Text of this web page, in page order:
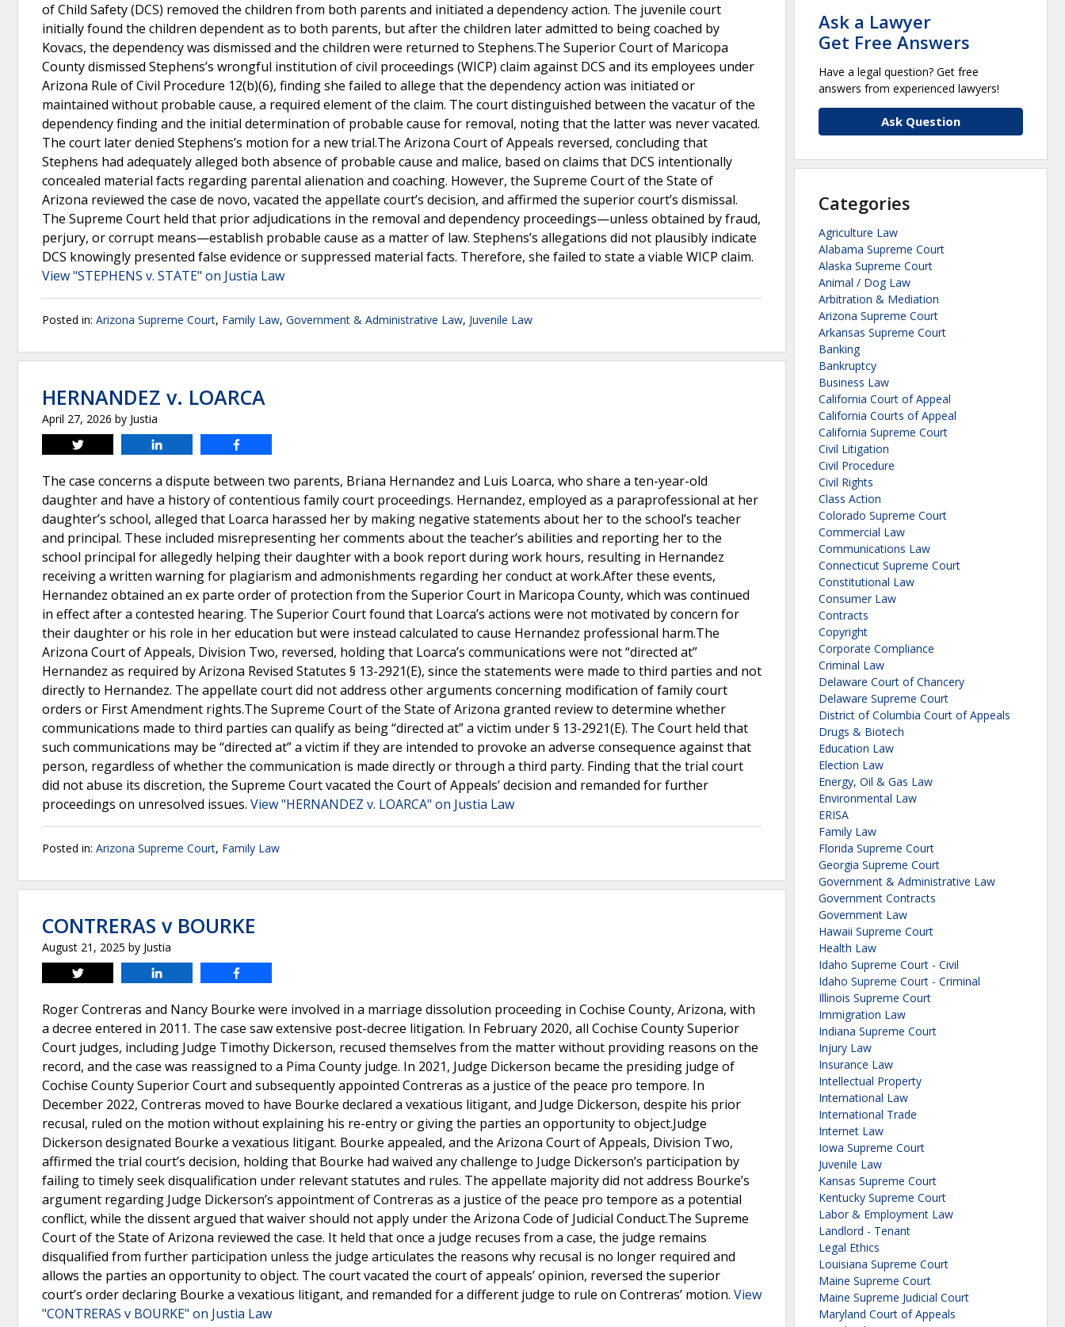
of Child Safety (DCS) removed the children from both parents and initiated a dependency action. The juvenile court
initially found the children dependent as to both parents, but after the children later admitted to being coached by
Kovacs, the dependency was dismissed and the children were returned to Stephens.The Superior Court of Maricopa
County dismissed Stephens’s wrongful institution of civil proceedings (WICP) claim against DCS and its employees under
Arizona Rule of Civil Procedure 12(b)(6), finding she failed to allege that the dependency action was initiated or
maintained without probable cause, a required element of the claim. The court distinguished between the vacatur of the
dependency finding and the initial determination of probable cause for removal, noting that the latter was never vacated.
The court later denied Stephens’s motion for a new trial.The Arizona Court of Appeals reversed, concluding that
Stephens had adequately alleged both absence of probable cause and malice, based on claims that DCS intentionally
concealed material facts regarding parental alienation and coaching. However, the Supreme Court of the State of
Arizona reviewed the case de novo, vacated the appellate court’s decision, and affirmed the superior court’s dismissal.
The Supreme Court held that prior adjudications in the removal and dependency proceedings—unless obtained by fraud,
perjury, or corrupt means—establish probable cause as a matter of law. Stephens’s allegations did not plausibly indicate
DCS knowingly presented false evidence or suppressed material facts. Therefore, she failed to state a viable WICP claim.
View "STEPHENS v. STATE" on Justia Law
Posted in: Arizona Supreme Court, Family Law, Government & Administrative Law, Juvenile Law
HERNANDEZ v. LOARCA
April 27, 2026 by Justia
Tweet
The case concerns a dispute between two parents, Briana Hernandez and Luis Loarca, who share a ten-year-old
daughter and have a history of contentious family court proceedings. Hernandez, employed as a paraprofessional at her
daughter’s school, alleged that Loarca harassed her by making negative statements about her to the school’s teacher
and principal. These included misrepresenting her comments about the teacher’s abilities and reporting her to the
school principal for allegedly helping their daughter with a book report during work hours, resulting in Hernandez
receiving a written warning for plagiarism and admonishments regarding her conduct at work.After these events,
Hernandez obtained an ex parte order of protection from the Superior Court in Maricopa County, which was continued
in effect after a contested hearing. The Superior Court found that Loarca’s actions were not motivated by concern for
their daughter or his role in her education but were instead calculated to cause Hernandez professional harm.The
Arizona Court of Appeals, Division Two, reversed, holding that Loarca’s communications were not “directed at”
Hernandez as required by Arizona Revised Statutes § 13-2921(E), since the statements were made to third parties and not
directly to Hernandez. The appellate court did not address other arguments concerning modification of family court
orders or First Amendment rights.The Supreme Court of the State of Arizona granted review to determine whether
communications made to third parties can qualify as being “directed at” a victim under § 13-2921(E). The Court held that
such communications may be “directed at” a victim if they are intended to provoke an adverse consequence against that
person, regardless of whether the communication is made directly or through a third party. Finding that the trial court
did not abuse its discretion, the Supreme Court vacated the Court of Appeals’ decision and remanded for further
proceedings on unresolved issues. View "HERNANDEZ v. LOARCA" on Justia Law
Posted in: Arizona Supreme Court, Family Law
CONTRERAS v BOURKE
August 21, 2025 by Justia
Tweet
Roger Contreras and Nancy Bourke were involved in a marriage dissolution proceeding in Cochise County, Arizona, with
a decree entered in 2011. The case saw extensive post-decree litigation. In February 2020, all Cochise County Superior
Court judges, including Judge Timothy Dickerson, recused themselves from the matter without providing reasons on the
record, and the case was reassigned to a Pima County judge. In 2021, Judge Dickerson became the presiding judge of
Cochise County Superior Court and subsequently appointed Contreras as a justice of the peace pro tempore. In
December 2022, Contreras moved to have Bourke declared a vexatious litigant, and Judge Dickerson, despite his prior
recusal, ruled on the motion without explaining his re-entry or giving the parties an opportunity to object.Judge
Dickerson designated Bourke a vexatious litigant. Bourke appealed, and the Arizona Court of Appeals, Division Two,
affirmed the trial court’s decision, holding that Bourke had waived any challenge to Judge Dickerson’s participation by
failing to timely seek disqualification under relevant statutes and rules. The appellate majority did not address Bourke’s
argument regarding Judge Dickerson’s appointment of Contreras as a justice of the peace pro tempore as a potential
conflict, while the dissent argued that waiver should not apply under the Arizona Code of Judicial Conduct.The Supreme
Court of the State of Arizona reviewed the case. It held that once a judge recuses from a case, the judge remains
disqualified from further participation unless the judge articulates the reasons why recusal is no longer required and
allows the parties an opportunity to object. The court vacated the court of appeals’ opinion, reversed the superior
court’s order declaring Bourke a vexatious litigant, and remanded for a different judge to rule on Contreras’ motion. View
"CONTRERAS v BOURKE" on Justia Law
Ask a Lawyer
Get Free Answers
Have a legal question? Get free
answers from experienced lawyers!
Ask Question
Categories
Agriculture Law
Alabama Supreme Court
Alaska Supreme Court
Animal / Dog Law
Arbitration & Mediation
Arizona Supreme Court
Arkansas Supreme Court
Banking
Bankruptcy
Business Law
California Court of Appeal
California Courts of Appeal
California Supreme Court
Civil Litigation
Civil Procedure
Civil Rights
Class Action
Colorado Supreme Court
Commercial Law
Communications Law
Connecticut Supreme Court
Constitutional Law
Consumer Law
Contracts
Copyright
Corporate Compliance
Criminal Law
Delaware Court of Chancery
Delaware Supreme Court
District of Columbia Court of Appeals
Drugs & Biotech
Education Law
Election Law
Energy, Oil & Gas Law
Environmental Law
ERISA
Family Law
Florida Supreme Court
Georgia Supreme Court
Government & Administrative Law
Government Contracts
Government Law
Hawaii Supreme Court
Health Law
Idaho Supreme Court - Civil
Idaho Supreme Court - Criminal
Illinois Supreme Court
Immigration Law
Indiana Supreme Court
Injury Law
Insurance Law
Intellectual Property
International Law
International Trade
Internet Law
Iowa Supreme Court
Juvenile Law
Kansas Supreme Court
Kentucky Supreme Court
Labor & Employment Law
Landlord - Tenant
Legal Ethics
Louisiana Supreme Court
Maine Supreme Court
Maine Supreme Judicial Court
Maryland Court of Appeals